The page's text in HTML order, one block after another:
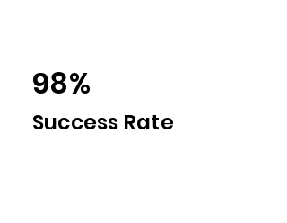
98%
Success Rate